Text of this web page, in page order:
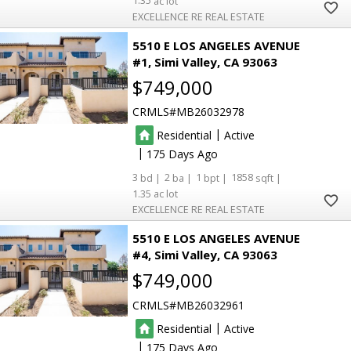
EXCELLENCE RE REAL ESTATE
5510 E LOS ANGELES AVENUE
#1 Simi Valley CA 93063
$749,000
CRMLS MB26032978
Residential | Active
| 175
3 2 1
1858
1.35
EXCELLENCE RE REAL ESTATE
5510 E LOS ANGELES AVENUE
#4 Simi Valley CA 93063
$749,000
CRMLS MB26032961
Residential | Active
| 175